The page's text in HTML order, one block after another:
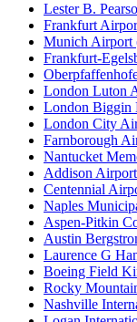
Lester B.
Frankfurt
Munich Airport
Frankfurt-
London Luton
London
London City
Farnborough
Nantucket
Addison
Centennial
Naples
Aspen-Pitkin
Austin
Laurence G
Boeing Field
Rocky
Nashville